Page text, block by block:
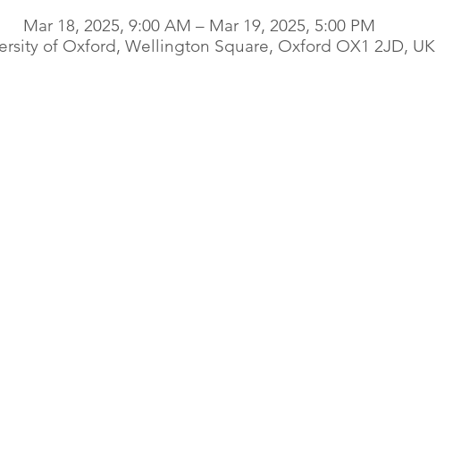
Mar 18, 2025, 9:00 AM – Mar 19, 2025, 5:00 PM
of Oxford, Wellington Square, Oxford OX1 2JD, UK